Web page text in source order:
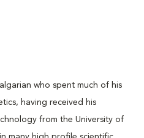
who spent much of his
having received his
from the University of